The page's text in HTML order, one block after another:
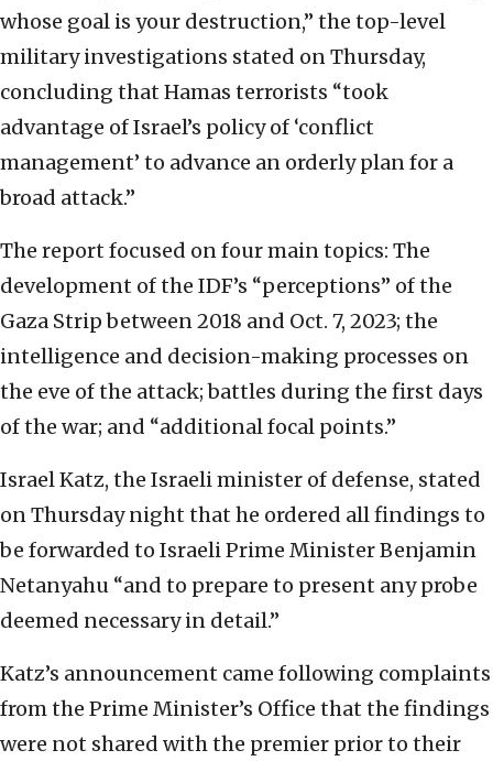
whose goal is your destruction,” the top-level
military investigations stated on Thursday,
concluding that Hamas terrorists “took
advantage of Israel’s policy of ‘conflict
management’ to advance an orderly plan for a
broad attack.”
The report focused on four main topics: The
development of the IDF’s “perceptions” of the
Gaza Strip between 2018 and Oct. 7, 2023; the
intelligence and decision-making processes on
the eve of the attack; battles during the first days
of the war; and “additional focal points.”
Israel Katz, the Israeli minister of defense, stated
on Thursday night that he ordered all findings to
be forwarded to Israeli Prime Minister Benjamin
Netanyahu “and to prepare to present any probe
deemed necessary in detail.”
Katz’s announcement came following complaints
from the Prime Minister’s Office that the findings
were not shared with the premier prior to their